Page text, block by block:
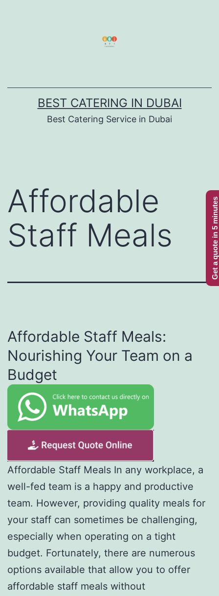
BEST CATERING IN DUBAI
Best Catering Service in Dubai
Affordable
Staff Meals
Affordable Staff Meals:
Nourishing Your Team on a
Budget
Affordable Staff Meals In any workplace, a
well-fed team is a happy and productive
team. However, providing quality meals for
your staff can sometimes be challenging,
especially when operating on a tight
budget. Fortunately, there are numerous
options available that allow you to offer
affordable staff meals without
Get a quote in 5 minutes